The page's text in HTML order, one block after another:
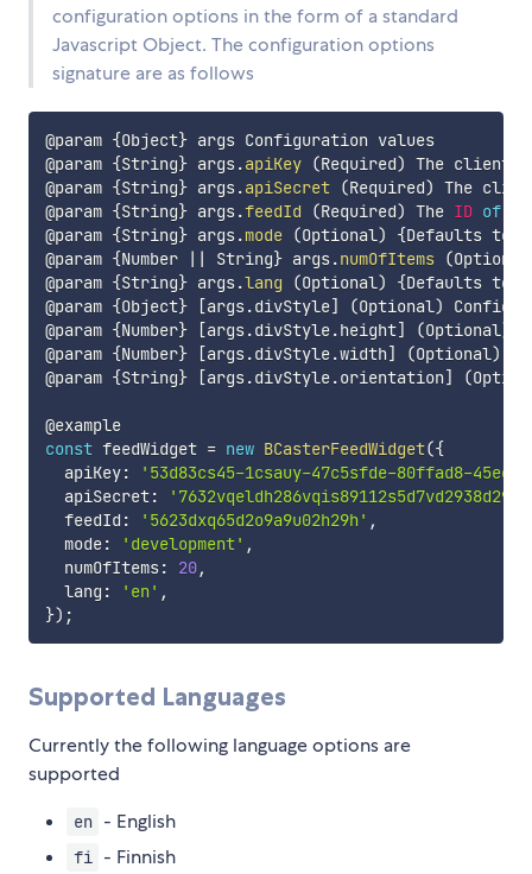
configuration options in the form of a standard
Javascript Object. The configuration options
signature are as follows
@param {Object} args Configuration values
@param {String} args.apiKey (Required) The client
@param {String} args.apiSecret (Required) The
@param {String} args.feedId (Required) The ID of a
@param {String} args.mode (Optional) {Defaults to
@param {Number || String} args.numOfItems (Optional
@param {String} args.lang (Optional) {Defaults to
@param {Object} [args.divStyle] (Optional)
@param {Number} [args.divStyle.height] (Optional)
@param {Number} [args.divStyle.width] (Optional)
@param {String} [args.divStyle.orientation] (
@example
const feedWidget = new BCasterFeedWidget({
  apiKey
:
'53d83cs45-1csauy-47c5sfde-80ffad8-
  apiSecret
:
  feedId
: '5623dxq65d2o9a9u02h29h' ,
  mode
: 'development' ,
  numOfItems
: 20,
  lang
: 'en' ,
}) ;
Supported Languages
Currently the following language options are
supported
en - English
fi - Finnish